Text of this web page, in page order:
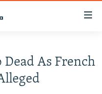
As French